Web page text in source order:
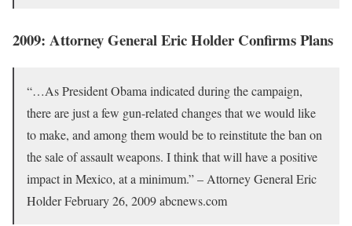
2009: Attorney General Eric Holder Confirms Plans
“…As President Obama indicated during the campaign,
there are just a few gun-related changes that we would like
to make, and among them would be to reinstitute the ban on
the sale of assault weapons. I think that will have a positive
impact in Mexico, at a minimum.” – Attorney General Eric
Holder February 26, 2009 abcnews.com